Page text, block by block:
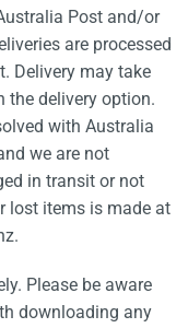
Post and/or
are processed
Delivery may take
the delivery option.
with Australia
we are not
in transit or not
lost items is made at
Please be aware
downloading any